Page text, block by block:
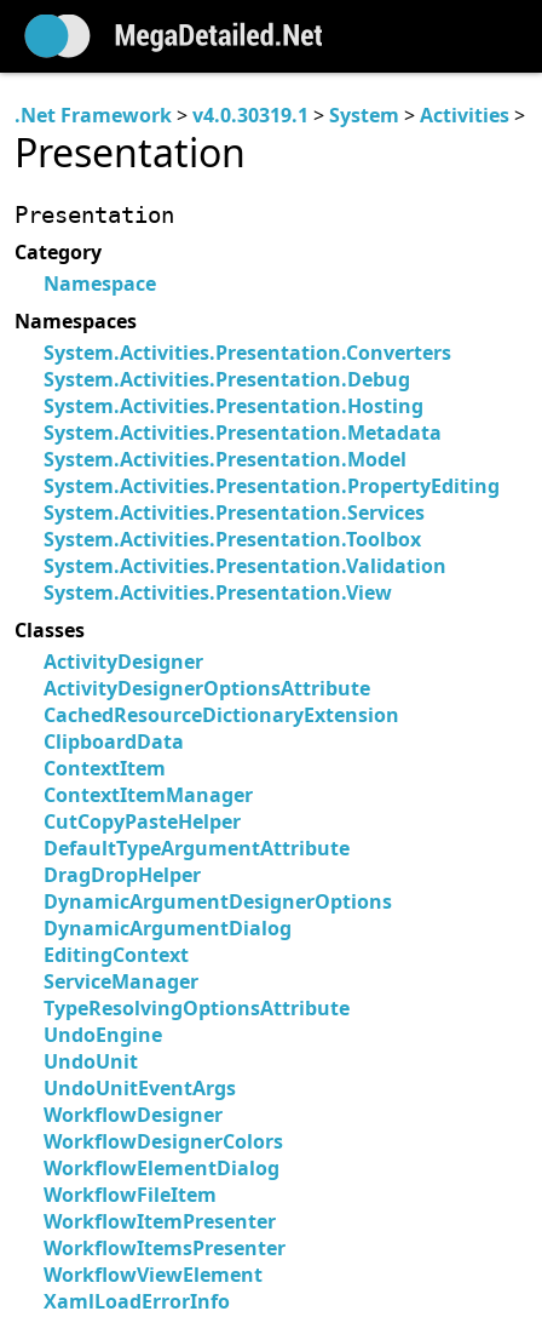
.Net Framework>v4.0.30319.1 >System >Activities>
Presentation
Presentation
Category
Namespace
Namespaces
System.Activities.Presentation.Converters
System.Activities.Presentation.Debug
System.Activities.Presentation.Hosting
System.Activities.Presentation.Metadata
System.Activities.Presentation.Model
System.Activities.Presentation.PropertyEditing
System.Activities.Presentation.Services
System.Activities.Presentation.Toolbox
System.Activities.Presentation.Validation
System.Activities.Presentation.View
Classes
ActivityDesigner
ActivityDesignerOptionsAttribute
CachedResourceDictionaryExtension
ClipboardData
ContextItem
ContextItemManager
CutCopyPasteHelper
DefaultTypeArgumentAttribute
DragDropHelper
DynamicArgumentDesignerOptions
DynamicArgumentDialog
EditingContext
ServiceManager
TypeResolvingOptionsAttribute
UndoEngine
UndoUnit
UndoUnitEventArgs
WorkflowDesigner
WorkflowDesignerColors
WorkflowElementDialog
WorkflowFileItem
WorkflowItemPresenter
WorkflowItemsPresenter
WorkflowViewElement
XamlLoadErrorInfo